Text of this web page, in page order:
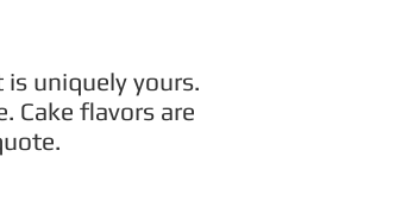
uniquely yours.
Cake flavors are